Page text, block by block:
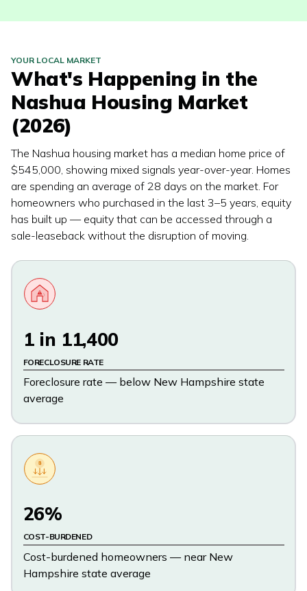
YOUR LOCAL MARKET
What's Happening in the
Nashua Housing Market
(2026)
The Nashua housing market has a median home price of
$545,000, showing mixed signals year-over-year. Homes
are spending an average of 28 days on the market. For
homeowners who purchased in the last 3–5 years, equity
has built up — equity that can be accessed through a
sale-leaseback without the disruption of moving.
1 in 11,400
FORECLOSURE RATE
Foreclosure rate — below New Hampshire state
average
$
26%
COST-BURDENED
Cost-burdened homeowners — near New
Hampshire state average